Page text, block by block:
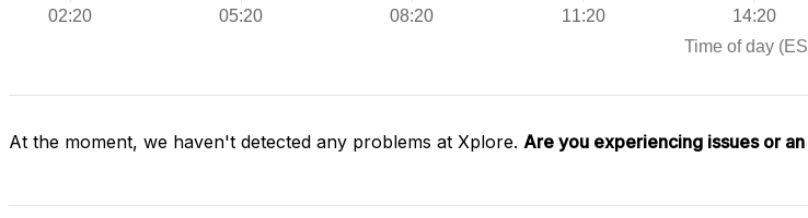
At the moment, we haven't detected any problems at Xplore. Are you experiencing issues or